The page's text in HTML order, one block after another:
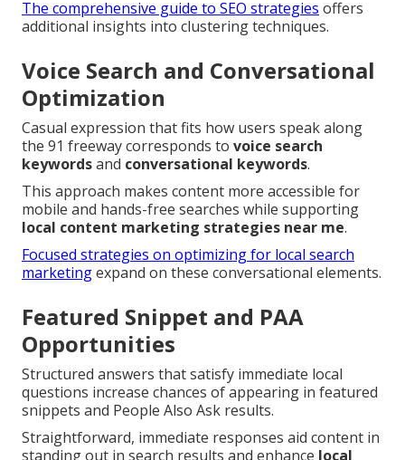
The comprehensive guide to SEO strategies offers
additional insights into clustering techniques.
Voice Search and Conversational
Optimization
Casual expression that fits how users speak along
the 91 freeway corresponds to voice search
keywordsand conversational keywords.
This approach makes content more accessible for
mobile and hands-free searches while supporting
local content marketing strategies near me.
Focused strategies on optimizing for local search
marketingexpand on these conversational elements.
Featured Snippet and PAA
Opportunities
Structured answers that satisfy immediate local
questions increase chances of appearing in featured
snippets and People Also Ask results.
Straightforward, immediate responses aid content in
standing out in search results and enhance local